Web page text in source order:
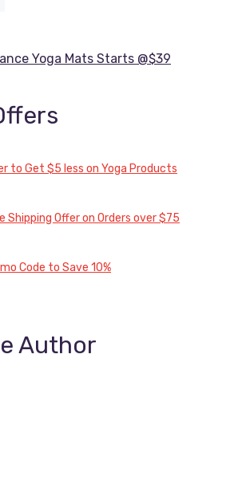
Yoga Mats Starts @$39
to Get $5 less on Yoga Products
Shipping Offer on Orders over $75
Code to Save 10%
Author